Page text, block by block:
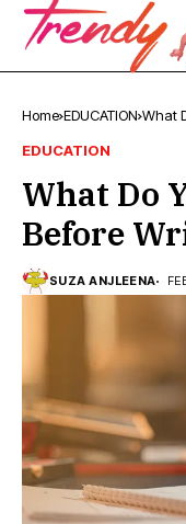
Home EDUCATION What
EDUCATION
What Do
Before
SUZA ANJLEENA